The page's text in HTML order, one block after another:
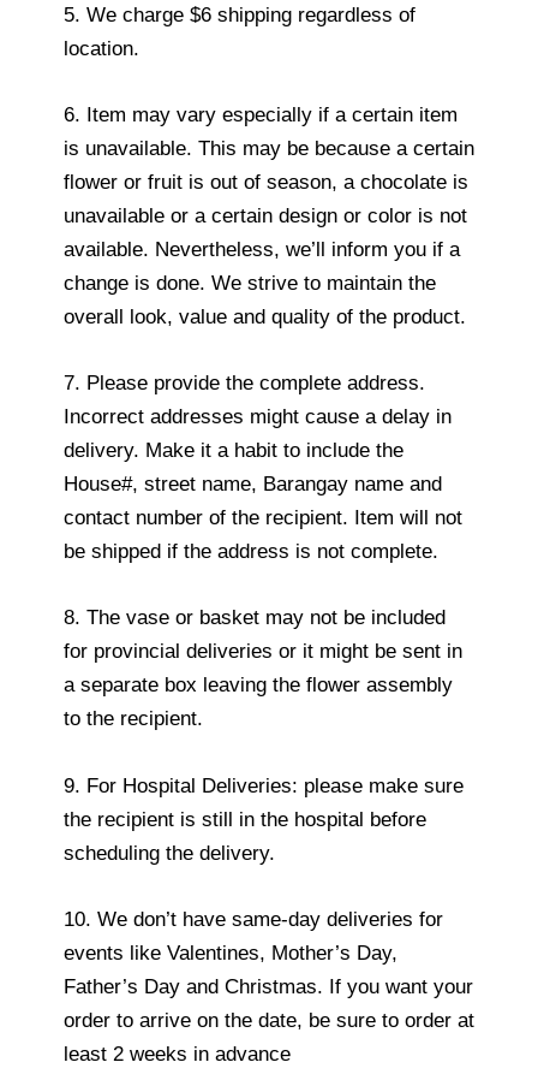
5. We charge $6 shipping regardless of
location.
6. Item may vary especially if a certain item
is unavailable. This may be because a certain
flower or fruit is out of season, a chocolate is
unavailable or a certain design or color is not
available. Nevertheless, we’ll inform you if a
change is done. We strive to maintain the
overall look, value and quality of the product.
7. Please provide the complete address.
Incorrect addresses might cause a delay in
delivery. Make it a habit to include the
House#, street name, Barangay name and
contact number of the recipient. Item will not
be shipped if the address is not complete.
8. The vase or basket may not be included
for provincial deliveries or it might be sent in
a separate box leaving the flower assembly
to the recipient.
9. For Hospital Deliveries: please make sure
the recipient is still in the hospital before
scheduling the delivery.
10. We don’t have same-day deliveries for
events like Valentines, Mother’s Day,
Father’s Day and Christmas. If you want your
order to arrive on the date, be sure to order at
least 2 weeks in advance